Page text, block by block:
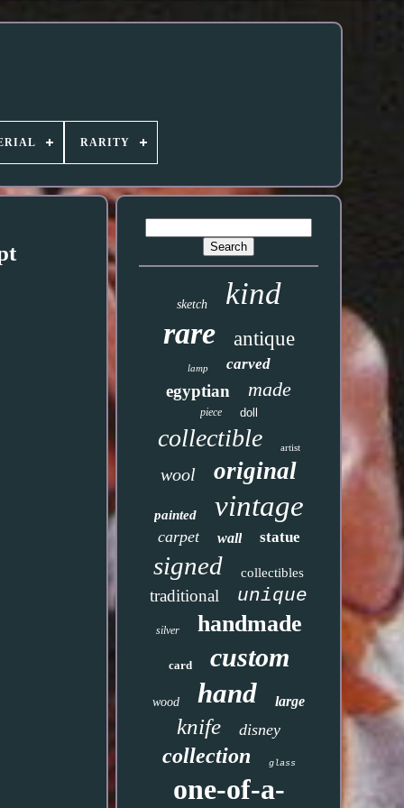
RARITY
sketch kind
rare antique
lamp carved
egyptian made
piece doll
collectible artist
wool original
painted vintage
carpet wall statue
signed collectibles
traditional unique
silver handmade
card custom
wood hand large
knife disney
collection glass
one-of-a-